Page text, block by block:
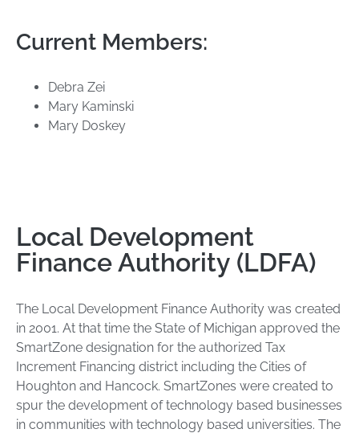
Current Members:
Debra Zei
Mary Kaminski
Mary Doskey
Local Development
Finance Authority (LDFA)
The Local Development Finance Authority was created
in 2001. At that time the State of Michigan approved the
SmartZone designation for the authorized Tax
Increment Financing district including the Cities of
Houghton and Hancock. SmartZones were created to
spur the development of technology based businesses
in communities with technology based universities. The